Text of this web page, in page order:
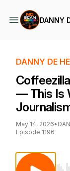
DANNY
DANNY DE
— This Is
May 14, 2026•
Episode 1196